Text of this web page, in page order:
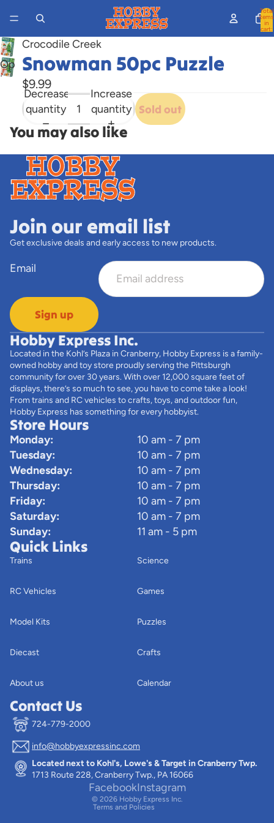
Total
items
in
cart:
Open
image
screen
Crocodile Creek
Snowman 50pc Puzzle
$9.99
Decrease
quantity
Increase
quantity Sold out
You may also like
Join our email list
Get exclusive deals and early access to new products.
Email
Sign up
Hobby Express Inc.
Located in the Kohl’s Plaza in Cranberry, Hobby Express is a family-
owned hobby and toy store proudly serving the Pittsburgh
community for over 30 years. With over 12,000 square feet of
displays, there’s so much to see, you have to come take a look!
From trains and RC vehicles to crafts, toys, and outdoor fun,
Hobby Express has something for every hobbyist.
Store Hours
Monday:
10 am - 7 pm
Tuesday:
10 am - 7 pm
Wednesday:
10 am - 7 pm
Thursday:
10 am - 7 pm
Friday:
10 am - 7 pm
Saturday:
10 am - 7 pm
Sunday:
11 am - 5 pm
Quick Links
Trains
RC Vehicles
Model Kits
Diecast
About us
Science
Games
Puzzles
Crafts
Calendar
Contact Us
724-779-2000
info@hobbyexpressinc.com
Located next to Kohl's, Lowe's & Target in Cranberry Twp.
1713 Route 228, Cranberry Twp., PA 16066
FacebookInstagram
© 2026 Hobby Express Inc.
Terms and Policies
Privacy policy
Terms of service
Contact information